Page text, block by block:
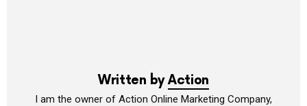
Written byAction
I am the owner of Action Online Marketing Company,